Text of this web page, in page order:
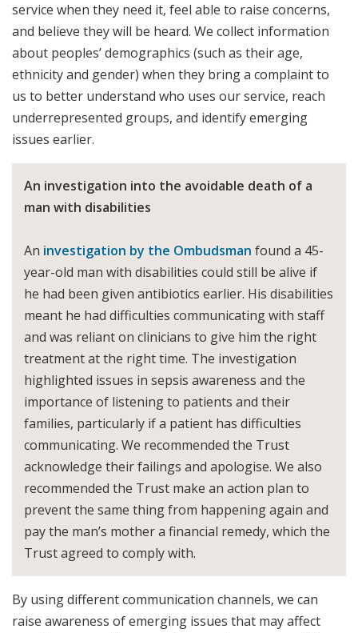
service when they need it, feel able to raise concerns,
and believe they will be heard. We collect information
about peoples’ demographics (such as their age,
ethnicity and gender) when they bring a complaint to
us to better understand who uses our service, reach
underrepresented groups, and identify emerging
issues earlier.
An investigation into the avoidable death of a
man with disabilities
An investigation by the Ombudsman found a 45-
year-old man with disabilities could still be alive if
he had been given antibiotics earlier. His disabilities
meant he had difficulties communicating with staff
and was reliant on clinicians to give him the right
treatment at the right time. The investigation
highlighted issues in sepsis awareness and the
importance of listening to patients and their
families, particularly if a patient has difficulties
communicating. We recommended the Trust
acknowledge their failings and apologise. We also
recommended the Trust make an action plan to
prevent the same thing from happening again and
pay the man’s mother a financial remedy, which the
Trust agreed to comply with.
By using different communication channels, we can
raise awareness of emerging issues that may affect